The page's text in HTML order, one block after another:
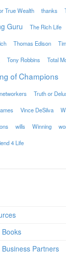
True Wealth thanks
Guru The Rich Life
Thomas Edison
Tony Robbins Total
of Champions
Truth or
Vince DeSilva
wills Winning
4 Life
Partners